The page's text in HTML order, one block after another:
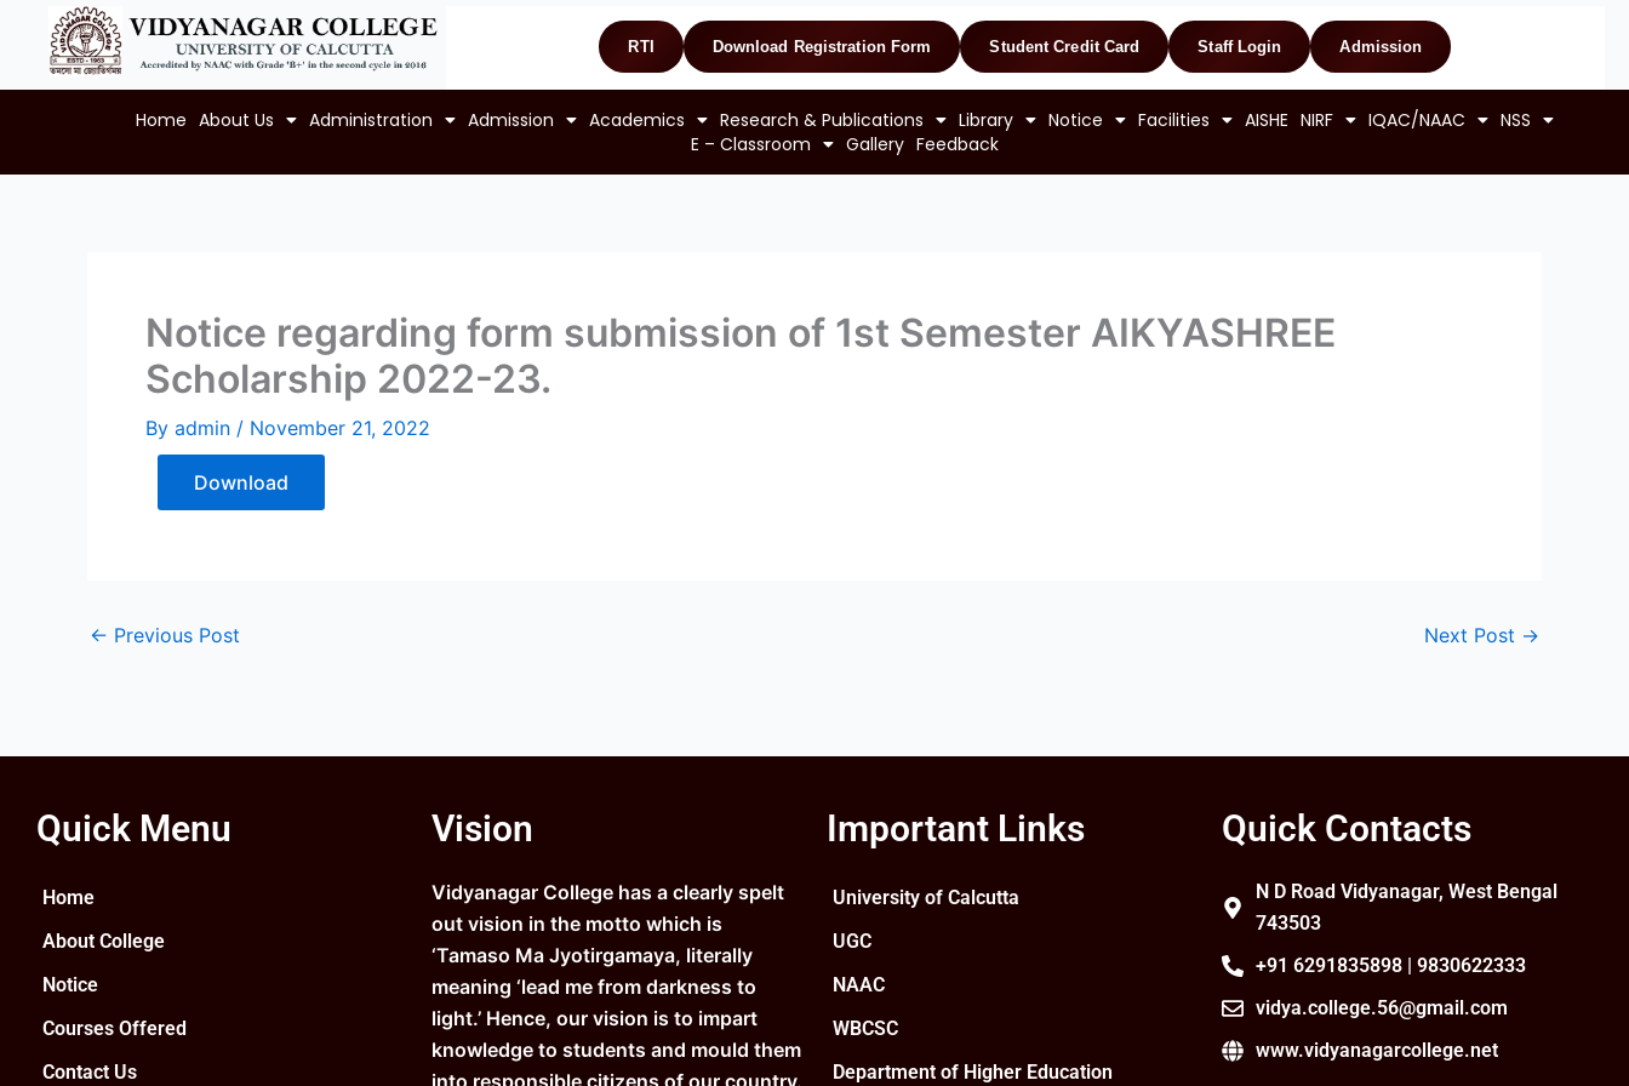
content
RTI Download Registration Form Student Credit Card Staff Login Admission
Home About Us Administration Admission Academics Research & Publications Library Notice Facilities AISHE NIRF IQAC/NAAC
NSS
E – Classroom
Gallery Feedback
Notice regarding form submission of 1st Semester AIKYASHREE
Scholarship 2022-23.
By admin / November 21, 2022
Download
← Previous Post Next Post →
Quick Menu
Home
About College
Notice
Courses Offered
Contact Us
Vision
Vidyanagar College has a clearly spelt
out vision in the motto which is
‘Tamaso Ma Jyotirgamaya, literally
meaning ‘lead me from darkness to
light.’ Hence, our vision is to impart
knowledge to students and mould them
into responsible citizens of our country.
Important Links
University of Calcutta
UGC
NAAC
WBCSC
Department of Higher Education
Quick Contacts
N D Road Vidyanagar, West Bengal
743503
+91 6291835898 | 9830622333
vidya.college.56@gmail.com
www.vidyanagarcollege.net